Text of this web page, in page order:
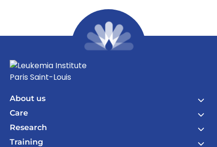
About us
Care
Research
Training